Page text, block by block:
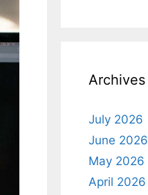
Archives
July 2026
June 2026
May 2026
April 2026